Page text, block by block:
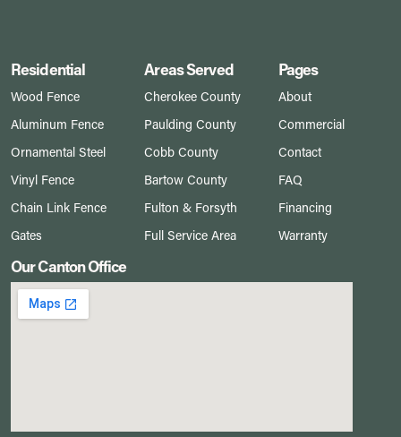
Residential
Wood Fence
Aluminum Fence
Ornamental Steel
Vinyl Fence
Chain Link Fence
Gates
Areas Served
Cherokee County
Paulding County
Cobb County
Bartow County
Fulton & Forsyth
Full Service Area
Pages
About
Commercial
Contact
FAQ
Financing
Warranty
Our Canton Office